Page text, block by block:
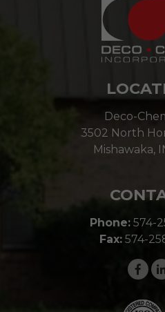
Deco-
3502 North
Mishawaka,
Phone: 574-
Fax:574-